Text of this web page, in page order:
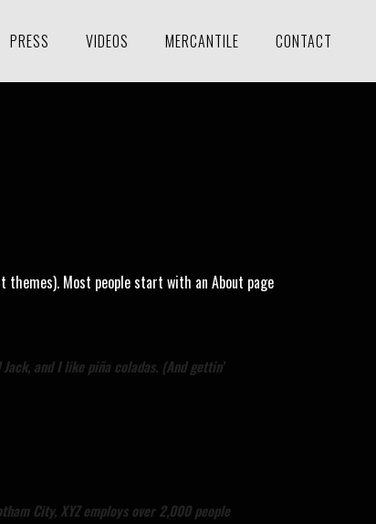
PRESS VIDEOS MERCANTILE CONTACT
themes). Most people start with an About page
and I like piña coladas. (And gettin’
City, XYZ employs over 2,000 people